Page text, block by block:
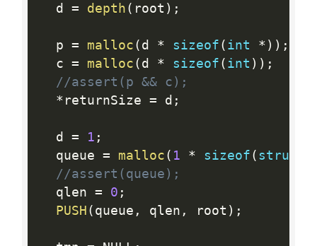
  d
= depth ( root ) ;
  p
= malloc ( d * sizeof ( int * ) ) ;
  c
= malloc ( d * sizeof ( int ) ) ;
//assert(p && c);
* returnSize = d ;
  d
= 1 ;
  queue
= malloc ( 1 * sizeof ( struct
//assert(queue);
  qlen
= 0 ;
PUSH ( queue , qlen , root ) ;